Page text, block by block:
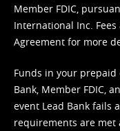
Member FDIC,
International Inc. Fees
Agreement for more
Funds in your
Bank, Member FDIC,
event Lead Bank fails
requirements are met